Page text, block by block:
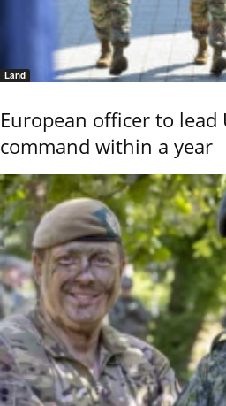
Land
European officer to lead
command within a year